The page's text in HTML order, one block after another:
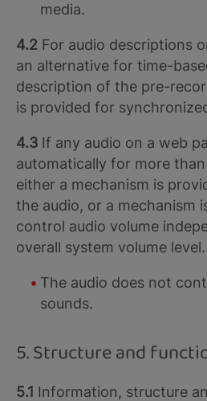
media.
4.2 For audio descriptions
an alternative for time-
description of the pre-
is provided for
4.3 If any audio on a web
automatically for more
either a mechanism is
the audio, or a mechanism
control audio volume
overall system volume level.
The audio does not
sounds.
5. Structure and
5.1 Information, structure